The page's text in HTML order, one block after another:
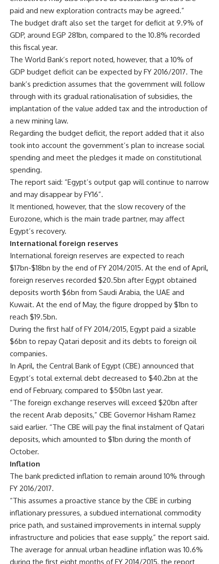
paid and new exploration contracts may be agreed.”
The budget draft also set the target for deficit at 9.9% of
GDP, around EGP 281bn, compared to the 10.8% recorded
this fiscal year.
The World Bank’s report noted, however, that a 10% of
GDP budget deficit can be expected by FY 2016/2017. The
bank’s prediction assumes that the government will follow
through with its gradual rationalisation of subsidies, the
implantation of the value added tax and the introduction of
a new mining law.
Regarding the budget deficit, the report added that it also
took into account the government’s plan to increase social
spending and meet the pledges it made on constitutional
spending.
The report said: “Egypt’s output gap will continue to narrow
and may disappear by FY16”.
It mentioned, however, that the slow recovery of the
Eurozone, which is the main trade partner, may affect
Egypt’s recovery.
International foreign reserves
International foreign reserves are expected to reach
$17bn-$18bn by the end of FY 2014/2015. At the end of April,
foreign reserves recorded $20.5bn after Egypt obtained
deposits worth $6bn from Saudi Arabia, the UAE and
Kuwait. At the end of May, the figure dropped by $1bn to
reach $19.5bn.
During the first half of FY 2014/2015, Egypt paid a sizable
$6bn to repay Qatari deposit and its debts to foreign oil
companies.
In April, the Central Bank of Egypt (CBE) announced that
Egypt’s total external debt decreased to $40.2bn at the
end of February, compared to $50bn last year.
“The foreign exchange reserves will exceed $20bn after
the recent Arab deposits,” CBE Governor Hisham Ramez
said earlier. “The CBE will pay the final instalment of Qatari
deposits, which amounted to $1bn during the month of
October.
Inflation
The bank predicted inflation to remain around 10% through
FY 2016/2017.
“This assumes a proactive stance by the CBE in curbing
inflationary pressures, a subdued international commodity
price path, and sustained improvements in internal supply
infrastructure and policies that ease supply,” the report said.
The average for annual urban headline inflation was 10.6%
during the first eight months of FY 2014/2015, the report